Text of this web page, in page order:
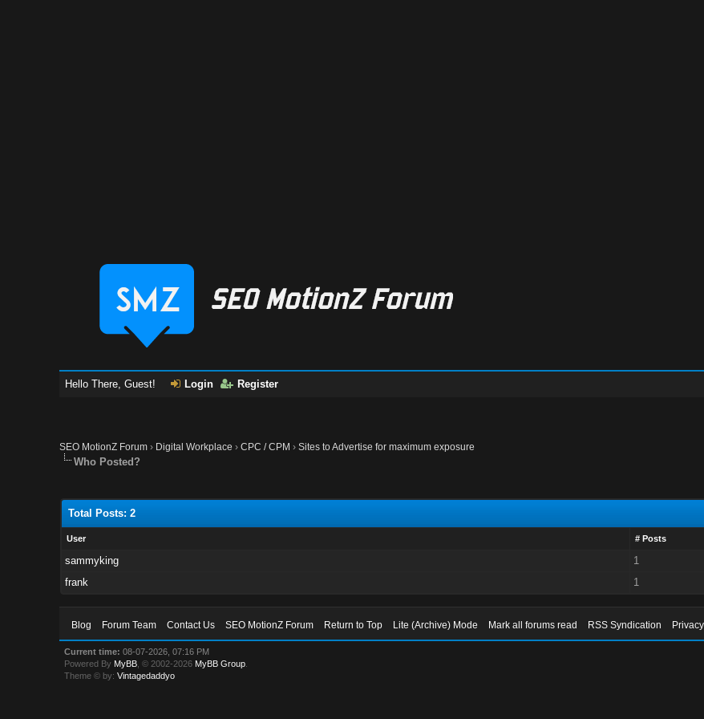
Hello There, Guest! Login Register
SEO MotionZ Forum › Digital Workplace ›CPC / CPM ›Sites to Advertise for maximum exposure
Who Posted?
Total Posts: 2
User # Posts
sammyking
1
frank
1
Blog Forum Team Contact Us SEO MotionZ Forum Return to Top Lite (Archive) Mode Mark all forums read RSS Syndication
Current time: 08-07-2026, 07:16 PM
Powered By MyBB , © 2002-2026 MyBB Group
Theme © by:Vintagedaddyo